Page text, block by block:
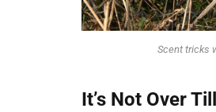
Scent tricks
It’s Not Over